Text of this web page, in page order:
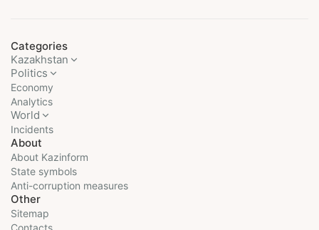
Categories
Kazakhstan
Politics
Economy
Analytics
World
Incidents
About
About Kazinform
State symbols
Anti-corruption measures
Other
Sitemap